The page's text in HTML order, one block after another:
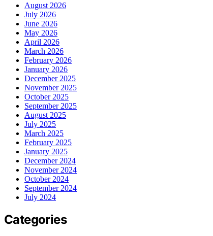
August 2026
July 2026
June 2026
May 2026
April 2026
March 2026
February 2026
January 2026
December 2025
November 2025
October 2025
September 2025
August 2025
July 2025
March 2025
February 2025
January 2025
December 2024
November 2024
October 2024
September 2024
July 2024
Categories